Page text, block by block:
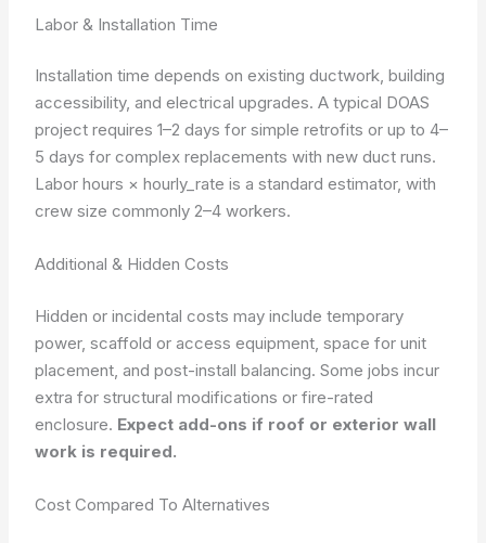
Labor & Installation Time
Installation time depends on existing ductwork, building
accessibility, and electrical upgrades. A typical DOAS
project requires 1–2 days for simple retrofits or up to 4–
5 days for complex replacements with new duct runs.
Labor hours × hourly_rate is a standard estimator, with
crew size commonly 2–4 workers.
Additional & Hidden Costs
Hidden or incidental costs may include temporary
power, scaffold or access equipment, space for unit
placement, and post-install balancing. Some jobs incur
extra for structural modifications or fire-rated
enclosure. Expect add-ons if roof or exterior wall
work is required.
Cost Compared To Alternatives